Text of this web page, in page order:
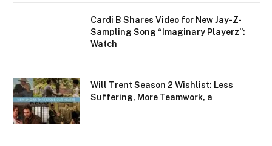
Cardi B Shares Video for New Jay-Z-
Sampling Song “Imaginary Playerz”:
Watch
Will Trent Season 2 Wishlist: Less
Suffering, More Teamwork, a